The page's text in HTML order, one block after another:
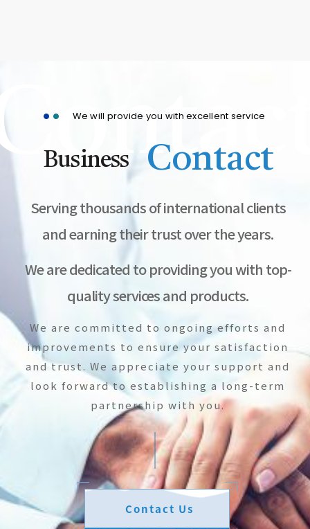
We will provide you with excellent service
Business Contact
Serving thousands of international clients
and earning their trust over the years.
We are dedicated to providing you with top-
quality services and products.
We are committed to ongoing efforts and
improvements to ensure your satisfaction
and trust. We appreciate your support and
look forward to establishing a long-term
partnership with you.
Contact Us